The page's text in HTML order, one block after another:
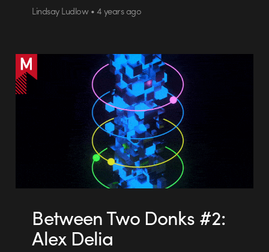
Lindsay Ludlow • 4 years ago
Between Two Donks #2:
Alex Delia